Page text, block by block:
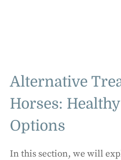
Alternative
Horses:
Options
In this section, we will